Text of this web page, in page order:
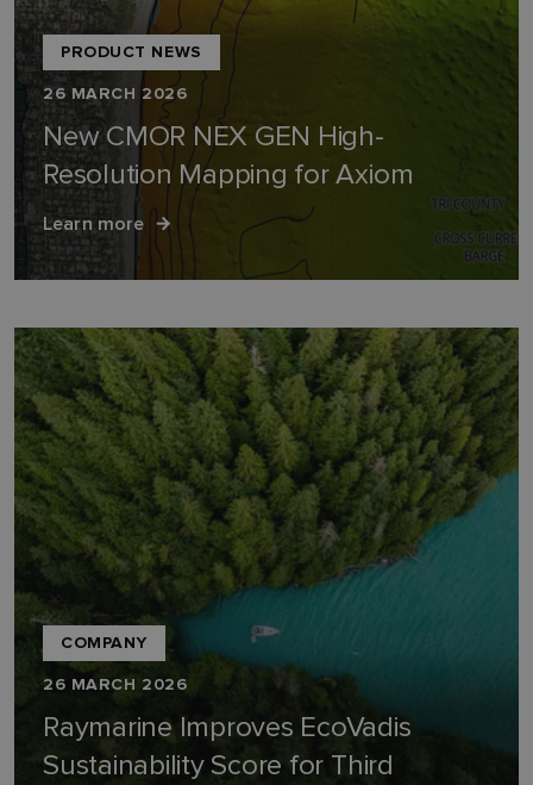
PRODUCT NEWS
26 MARCH 2026
New CMOR NEX GEN High-
Resolution Mapping for Axiom
Learn more
COMPANY
26 MARCH 2026
Raymarine Improves EcoVadis
Sustainability Score for Third